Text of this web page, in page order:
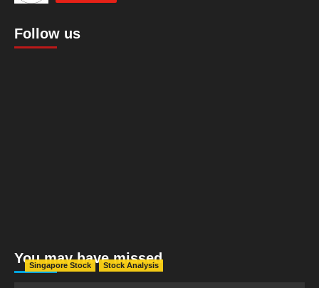
Follow us
You may have missed
Singapore Stock Stock Analysis